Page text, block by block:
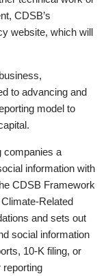
CDSB’s
website, which will
to advancing and
model to
companies a
information with
CDSB Framework
Related
and sets out
social information
10-K filing, or
reporting